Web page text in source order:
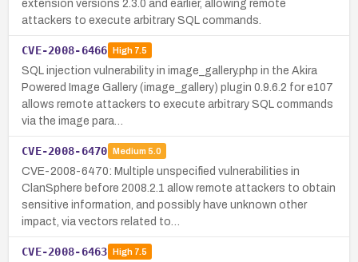
extension versions 2.3.0 and earlier, allowing remote
attackers to execute arbitrary SQL commands.
CVE-2008-6466 High7.5
SQL injection vulnerability in image_gallery.php in the Akira
Powered Image Gallery (image_gallery) plugin 0.9.6.2 for e107
allows remote attackers to execute arbitrary SQL commands
via the image para…
CVE-2008-6470 Medium 5.0
CVE-2008-6470: Multiple unspecified vulnerabilities in
ClanSphere before 2008.2.1 allow remote attackers to obtain
sensitive information, and possibly have unknown other
impact, via vectors related to…
CVE-2008-6463 High7.5